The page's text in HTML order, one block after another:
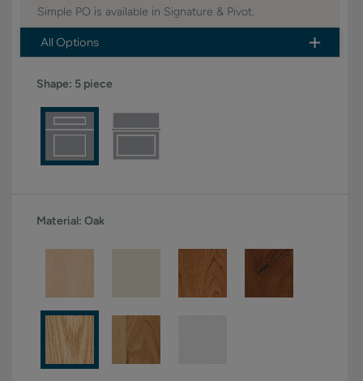
Simple PO is available in Signature & Pivot.
All Options
Shape: 5 piece
Material: Oak